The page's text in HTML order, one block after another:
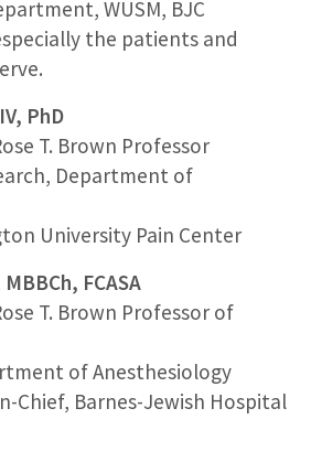
WUSM, BJC
the patients and
PhD
T. Brown Professor
Department of
University Pain Center
FCASA
T. Brown Professor of
of Anesthesiology
Chief, Barnes-Jewish Hospital